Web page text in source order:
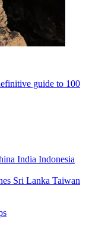
guide to 100
India Indonesia
Sri Lanka Taiwan